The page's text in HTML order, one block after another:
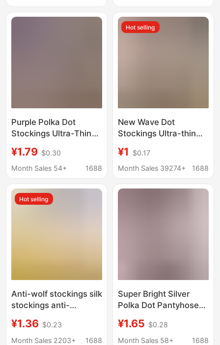
Pantyhose
Purple Polka Dot
Stockings Ultra-Thin
Transparency Jk White
Stockings Women's
Leggings Dotted
Stockings
¥1.79 $0.30
Month Sales 54+
1688
Hot selling
New Wave Dot
Stockings Ultra-thin
Transparent Jk White
Silk Stockings
Summer Leggings
¥1
$0.17
Month Sales 39274+
1688
Hot selling
Anti-wolf stockings silk
stockings anti-
thin durable spring and
autumn two-in-one
¥1.36 $0.23
Month Sales 2203+
1688
Super Bright Silver
Polka Dot Pantyhose
Thin Sheer Jk Socks
for Women Spring and
¥1.65 $0.28
Month Sales 58+
1688